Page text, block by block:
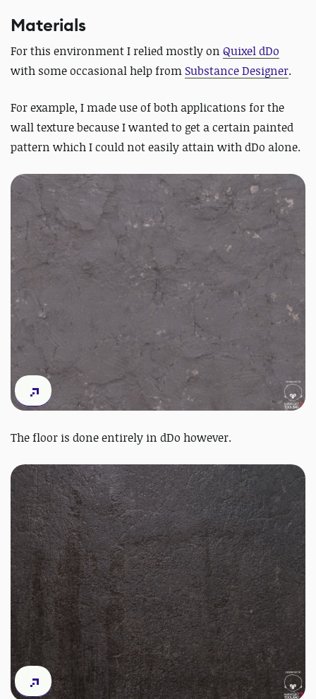
Materials
For this environment I relied mostly on Quixel dDo
with some occasional help from Substance Designer.
For example, I made use of both applications for the
wall texture because I wanted to get a certain painted
pattern which I could not easily attain with dDo alone.
The floor is done entirely in dDo however.